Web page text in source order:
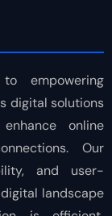
empowering
digital solutions
online
Our
and user-
landscape